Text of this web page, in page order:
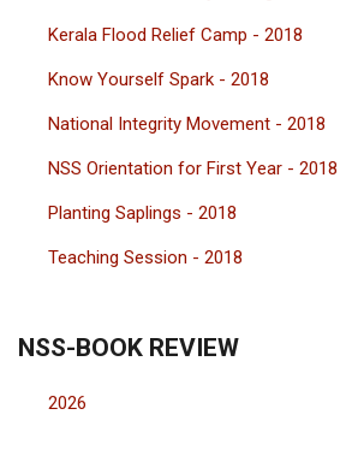
Kerala Flood Relief Camp - 2018
Know Yourself Spark - 2018
National Integrity Movement - 2018
NSS Orientation for First Year - 2018
Planting Saplings - 2018
Teaching Session - 2018
NSS-BOOK REVIEW
2026